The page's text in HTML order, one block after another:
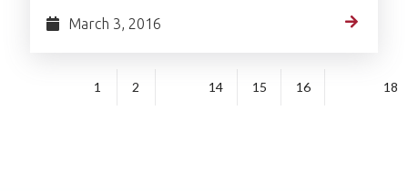
March 3, 2016
1 2 14 15 16 18